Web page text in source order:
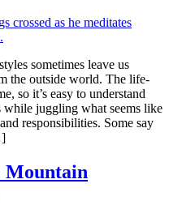
sometimes leave us
the outside world. The life-
so it’s easy to understand
while juggling what seems like
responsibilities. Some say
Mountain